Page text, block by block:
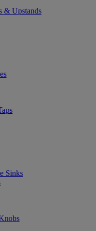
& Upstands
Sinks